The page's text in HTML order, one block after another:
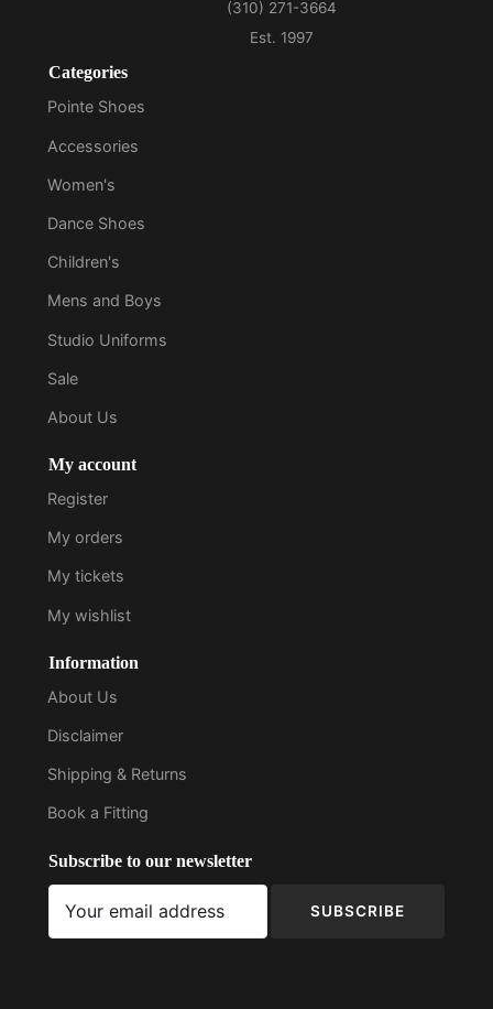
Categories
Pointe Shoes
Accessories
Women's
Dance Shoes
Children's
Mens and Boys
Studio Uniforms
Sale
About Us
My account
Register
My orders
My tickets
My wishlist
Information
About Us
Disclaimer
Shipping & Returns
Book a Fitting
Subscribe to our newsletter
SUBSCRIBE